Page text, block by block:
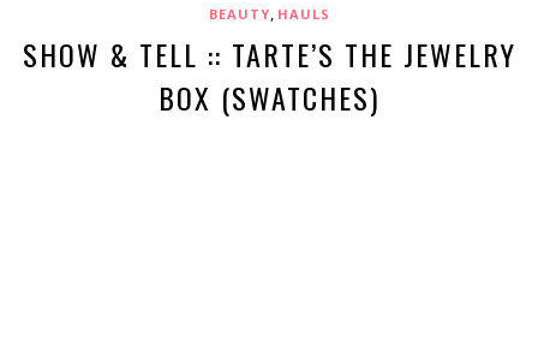
BEAUTY, HAULS
SHOW & TELL :: TARTE’S THE JEWELRY
BOX (SWATCHES)